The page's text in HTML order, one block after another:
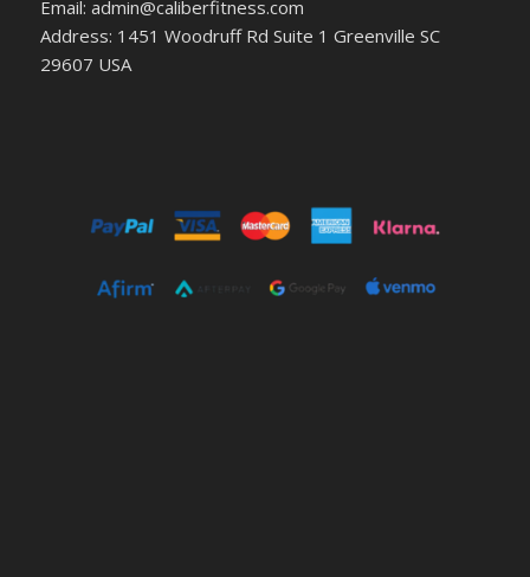
Email: admin@caliberfitness.com
Address: 1451 Woodruff Rd Suite 1 Greenville SC
29607 USA